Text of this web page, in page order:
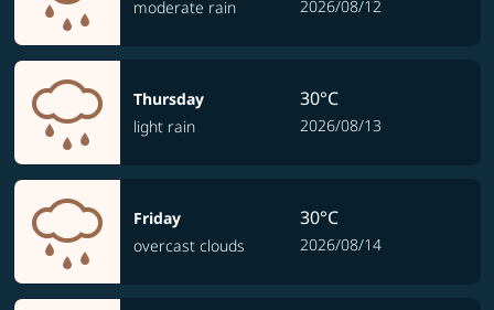
moderate rain 2026/08/12
Thursday
light rain
30°C
2026/08/13
Friday
overcast clouds
30°C
2026/08/14